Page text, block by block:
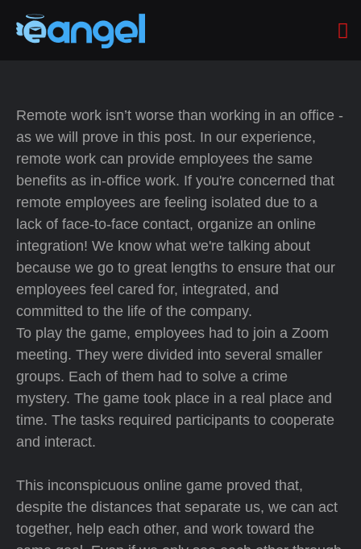
Remote work isn’t worse than working in an office -
as we will prove in this post. In our experience,
remote work can provide employees the same
benefits as in-office work. If you're concerned that
remote employees are feeling isolated due to a
lack of face-to-face contact, organize an online
integration! We know what we're talking about
because we go to great lengths to ensure that our
employees feel cared for, integrated, and
committed to the life of the company.
To play the game, employees had to join a Zoom
meeting. They were divided into several smaller
groups. Each of them had to solve a crime
mystery. The game took place in a real place and
time. The tasks required participants to cooperate
and interact.
This inconspicuous online game proved that,
despite the distances that separate us, we can act
together, help each other, and work toward the